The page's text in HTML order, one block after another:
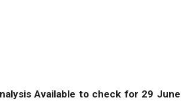
Available to check for 29 June